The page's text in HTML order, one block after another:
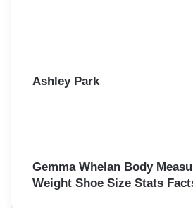
Ashley Park
Gemma Whelan Body
Weight Shoe Size Stats